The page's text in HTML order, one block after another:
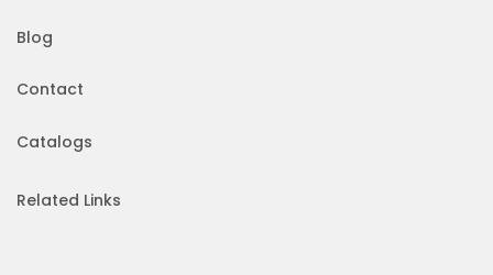
Blog
Contact
Catalogs
Related Links